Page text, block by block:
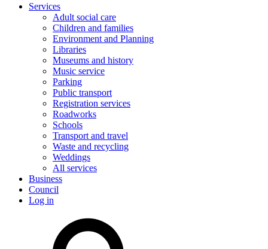
Services
Adult social care
Children and families
Environment and Planning
Libraries
Museums and history
Music service
Parking
Public transport
Registration services
Roadworks
Schools
Transport and travel
Waste and recycling
Weddings
All services
Business
Council
Log in